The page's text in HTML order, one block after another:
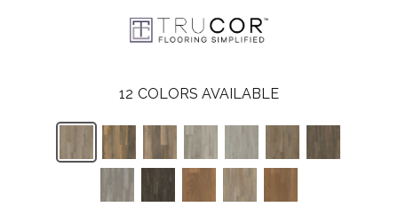
12 COLORS AVAILABLE